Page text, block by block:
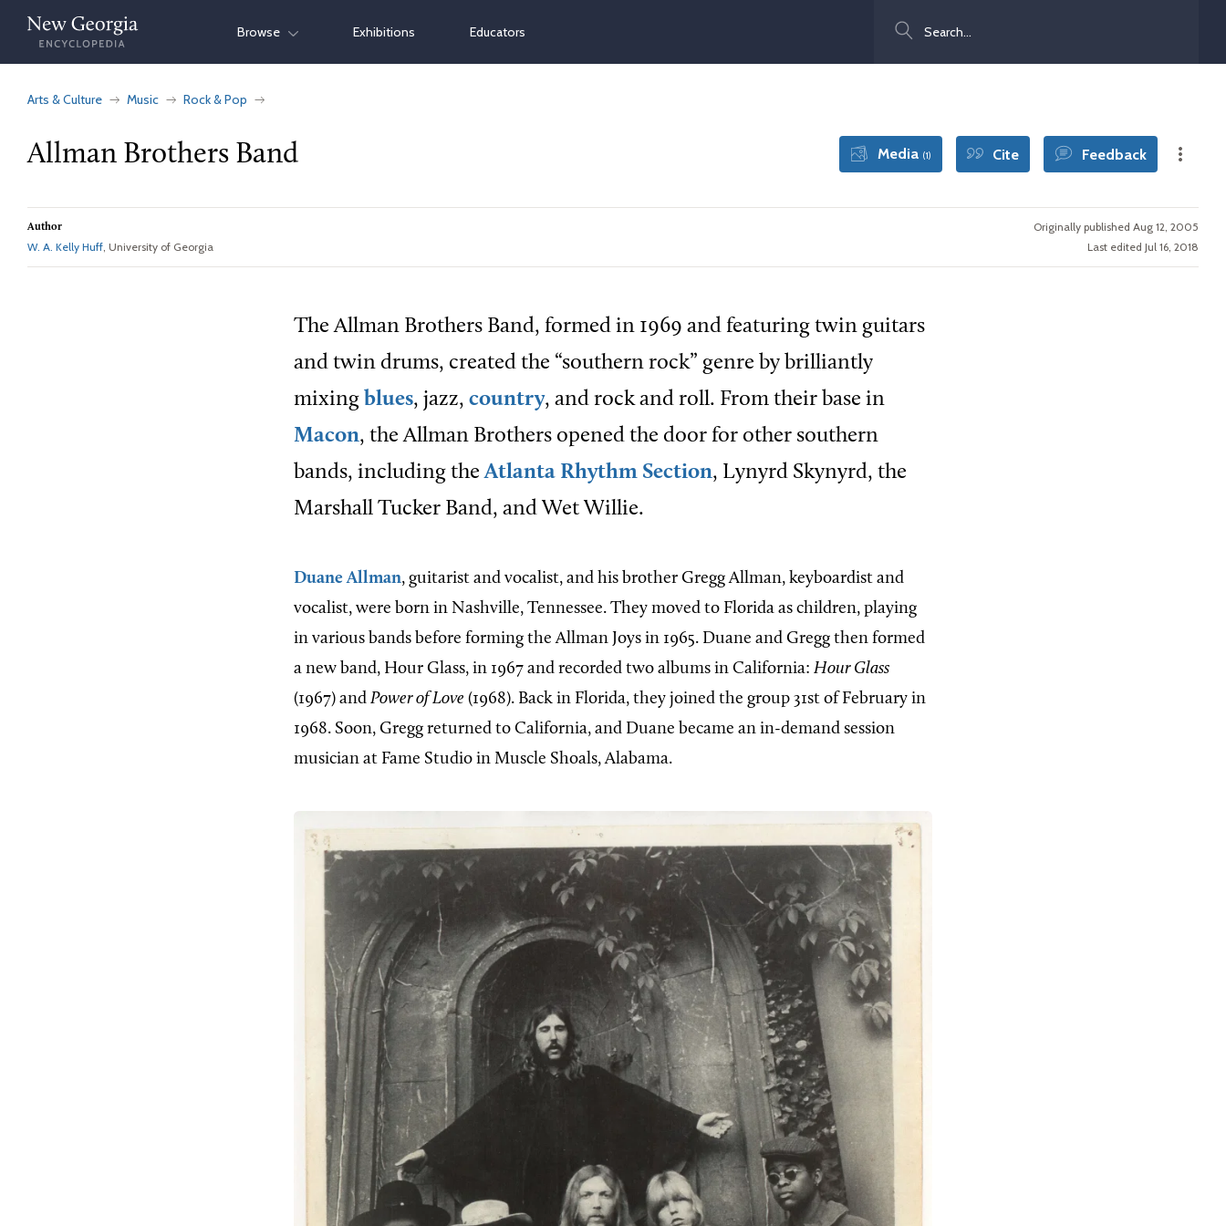
Skip
content
Browse Exhibitions Educators
Arts & Culture Music Rock & Pop
Allman Brothers Band Media (1) Cite Feedback
Author
W. A. Kelly Huff, University of Georgia
Originally published Aug 12, 2005
Last edited Jul 16, 2018
The Allman Brothers Band, formed in 1969 and featuring twin guitars
and twin drums, created the “southern rock” genre by brilliantly
mixing blues, jazz, country, and rock and roll. From their base in
Macon, the Allman Brothers opened the door for other southern
bands, including theAtlanta Rhythm Section, Lynyrd Skynyrd, the
Marshall Tucker Band, and Wet Willie.
Duane Allman, guitarist and vocalist, and his brother Gregg Allman, keyboardist and
vocalist, were born in Nashville, Tennessee. They moved to Florida as children, playing
in various bands before forming the Allman Joys in 1965. Duane and Gregg then formed
a new band, Hour Glass, in 1967 and recorded two albums in California: Hour Glass
(1967) and Power of Love (1968). Back in Florida, they joined the group 31st of February in
1968. Soon, Gregg returned to California, and Duane became an in-demand session
musician at Fame Studio in Muscle Shoals, Alabama.